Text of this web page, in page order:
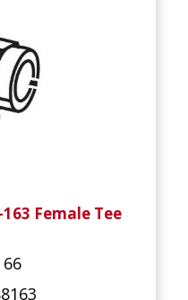
Female Tee